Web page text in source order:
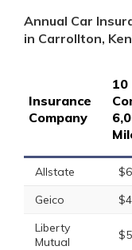
Annual Car
in Carrollton,
Insurance
Company
10
Allstate
Geico
Liberty
Mutual